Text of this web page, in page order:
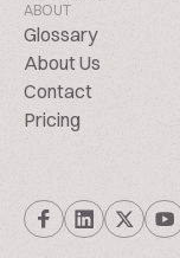
ABOUT
Glossary
About Us
Contact
Pricing